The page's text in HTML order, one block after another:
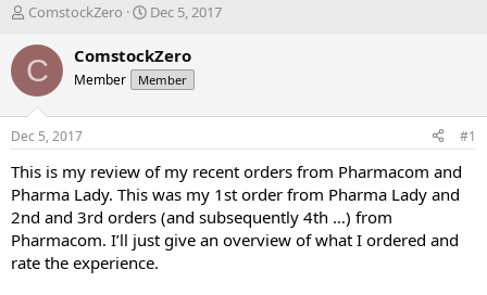
T
r
e
d
t
a
t
e
r
ComstockZero
S
a
r
t
t
e
Dec 5, 2017
C ComstockZero
Member Member
Dec 5, 2017 #1
This is my review of my recent orders from Pharmacom and
Pharma Lady. This was my 1st order from Pharma Lady and
2nd and 3rd orders (and subsequently 4th …) from
Pharmacom. I’ll just give an overview of what I ordered and
rate the experience.